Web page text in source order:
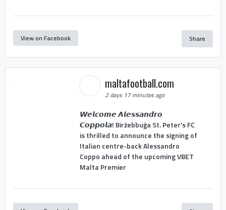
View on Facebook Share
maltafootball.com
2 days 17 minutes ago
𝙒𝙚𝙡𝙘𝙤𝙢𝙚 𝘼𝙡𝙚𝙨𝙨𝙖𝙣𝙙𝙧𝙤
𝘾𝙤𝙥𝙥𝙤𝙡𝙖! Birżebbuġa St. Peter's FC
is thrilled to announce the signing of
Italian centre-back Alessandro
Coppo ahead of the upcoming VBET
Malta Premier